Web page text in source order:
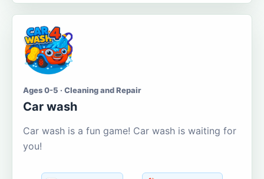
Ages 0-5 · Cleaning and Repair
Car wash
Car wash is a fun game! Car wash is waiting for
you!